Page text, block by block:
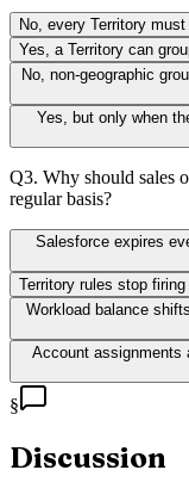
No, every Territory
Yes, a Territory can
No, non-geographic
Yes, but only when
Q3. Why should sales
regular basis?
Salesforce expires
Territory rules stop
Workload balance
Account assignments
§
Discussion